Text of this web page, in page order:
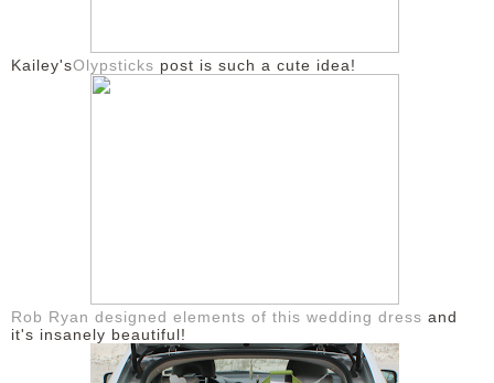
Kailey'sOlypsticks post is such a cute idea!
Rob Ryan designed elements of this wedding dress and
it's insanely beautiful!